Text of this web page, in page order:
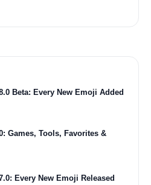
Beta: Every New Emoji Added
Games, Tools, Favorites &
Every New Emoji Released